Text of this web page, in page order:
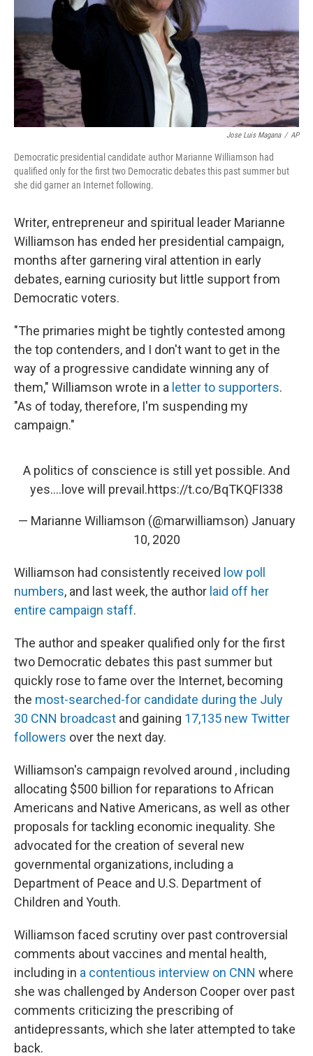
Jose Luis Magana / AP
Democratic presidential candidate author Marianne Williamson had
qualified only for the first two Democratic debates this past summer but
she did garner an Internet following.
Writer, entrepreneur and spiritual leader Marianne
Williamson has ended her presidential campaign,
months after garnering viral attention in early
debates, earning curiosity but little support from
Democratic voters.
"The primaries might be tightly contested among
the top contenders, and I don't want to get in the
way of a progressive candidate winning any of
them," Williamson wrote in a letter to supporters.
"As of today, therefore, I'm suspending my
campaign."
A politics of conscience is still yet possible. And
yes….love will prevail.https://t.co/BqTKQFI338
— Marianne Williamson (@marwilliamson) January
10, 2020
Williamson had consistently received low poll
numbers, and last week, the author laid off her
entire campaign staff.
The author and speaker qualified only for the first
two Democratic debates this past summer but
quickly rose to fame over the Internet, becoming
the most-searched-for candidate during the July
30 CNN broadcast and gaining 17,135 new Twitter
followers over the next day.
Williamson's campaign revolved around , including
allocating $500 billion for reparations to African
Americans and Native Americans, as well as other
proposals for tackling economic inequality. She
advocated for the creation of several new
governmental organizations, including a
Department of Peace and U.S. Department of
Children and Youth.
Williamson faced scrutiny over past controversial
comments about vaccines and mental health,
including in a contentious interview on CNN where
she was challenged by Anderson Cooper over past
comments criticizing the prescribing of
antidepressants, which she later attempted to take
back.